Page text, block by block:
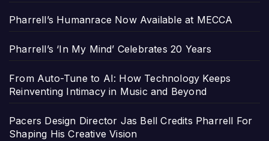
Pharrell’s Humanrace Now Available at MECCA
Pharrell’s ‘In My Mind’ Celebrates 20 Years
From Auto-Tune to AI: How Technology Keeps
Reinventing Intimacy in Music and Beyond
Pacers Design Director Jas Bell Credits Pharrell For
Shaping His Creative Vision